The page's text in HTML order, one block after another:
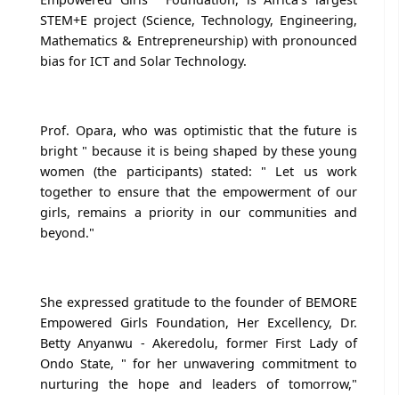
STEM+E project (Science, Technology, Engineering,
Mathematics & Entrepreneurship) with pronounced
bias for ICT and Solar Technology.
Prof. Opara, who was optimistic that the future is
bright " because it is being shaped by these young
women (the participants) stated: " Let us work
together to ensure that the empowerment of our
girls, remains a priority in our communities and
beyond."
She expressed gratitude to the founder of BEMORE
Empowered Girls Foundation, Her Excellency, Dr.
Betty Anyanwu - Akeredolu, former First Lady of
Ondo State, " for her unwavering commitment to
nurturing the hope and leaders of tomorrow,"